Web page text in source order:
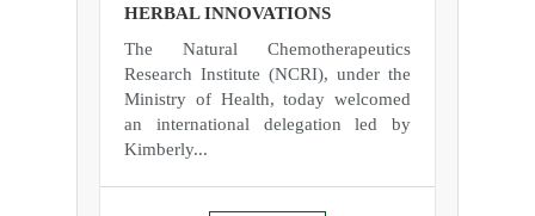
HERBAL INNOVATIONS
The Natural Chemotherapeutics
Research Institute (NCRI), under the
Ministry of Health, today welcomed
an international delegation led by
Kimberly...